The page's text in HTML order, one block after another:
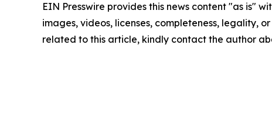
EIN Presswire provides this news content "as is"
images, videos, licenses, completeness, legality,
related to this article, kindly contact the author